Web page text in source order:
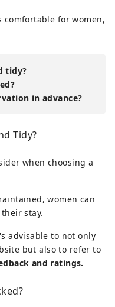
comfortable for women,
tidy?
in advance?
Tidy?
when choosing a
women can
stay.
advisable to not only
but also to refer to
and ratings.